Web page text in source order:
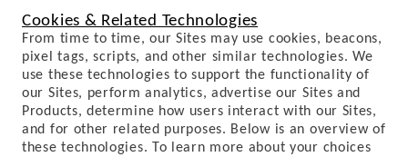
Cookies & Related Technologies
From time to time, our Sites may use cookies, beacons,
pixel tags, scripts, and other similar technologies. We
use these technologies to support the functionality of
our Sites, perform analytics, advertise our Sites and
Products, determine how users interact with our Sites,
and for other related purposes. Below is an overview of
these technologies. To learn more about your choices